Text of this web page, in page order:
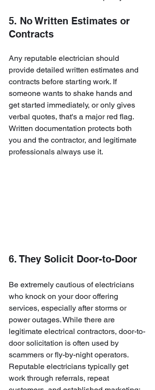
5. No Written Estimates or
Contracts
Any reputable electrician should
provide detailed written estimates and
contracts before starting work. If
someone wants to shake hands and
get started immediately, or only gives
verbal quotes, that's a major red flag.
Written documentation protects both
you and the contractor, and legitimate
professionals always use it.
6. They Solicit Door-to-Door
Be extremely cautious of electricians
who knock on your door offering
services, especially after storms or
power outages. While there are
legitimate electrical contractors, door-to-
door solicitation is often used by
scammers or fly-by-night operators.
Reputable electricians typically get
work through referrals, repeat